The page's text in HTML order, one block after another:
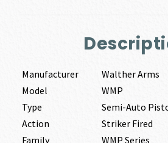
Manufacturer
Walther Arms
Model
WMP
Type
Semi-Auto
Action
Striker Fired
Family
WMP Series